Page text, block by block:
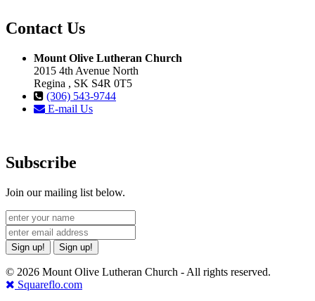
Contact Us
Mount Olive Lutheran Church
2015 4th Avenue North
Regina , SK S4R 0T5
(306) 543-9744
E-mail Us
Subscribe
Join our mailing list below.
Sign up! Sign up!
© 2026 Mount Olive Lutheran Church - All rights reserved.
Squareflo.com